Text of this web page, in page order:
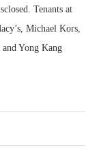
Tenants at
Michael Kors,
Yong Kang